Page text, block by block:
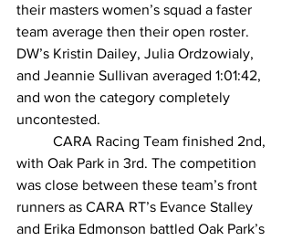
their masters women’s squad a faster
team average then their open roster.
DW’s Kristin Dailey, Julia Ordzowialy,
and Jeannie Sullivan averaged 1:01:42,
and won the category completely
uncontested.
CARA Racing Team finished 2nd,
with Oak Park in 3rd. The competition
was close between these team’s front
runners as CARA RT’s Evance Stalley
and Erika Edmonson battled Oak Park’s